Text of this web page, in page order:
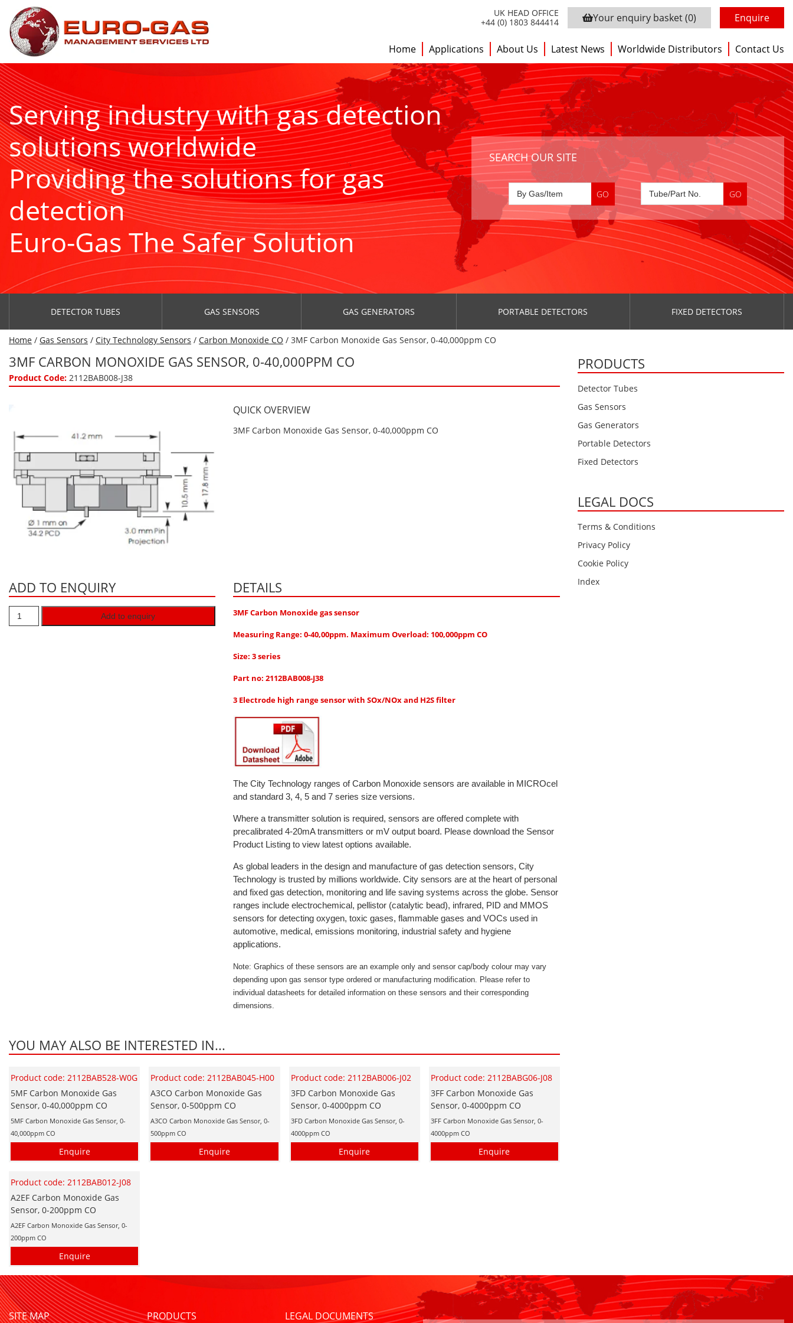
UK HEAD OFFICE
+44 (0) 1803 844414
Your enquiry basket(0) Enquire
Home Applications About Us Latest News Worldwide Distributors Contact Us
Serving industry with gas detection
solutions worldwide
Providing the solutions for gas
detection
Euro-Gas The Safer Solution
SEARCH OUR SITE
DETECTOR TUBES GAS SENSORS GAS GENERATORS PORTABLE DETECTORS FIXED DETECTORS
Home / Gas Sensors / City Technology Sensors / Carbon Monoxide CO / 3MF Carbon Monoxide Gas Sensor, 0-40,000ppm CO
3MF CARBON MONOXIDE GAS SENSOR, 0-40,000PPM CO
Product Code: 2112BAB008-J38
QUICK OVERVIEW
3MF Carbon Monoxide Gas Sensor, 0-40,000ppm CO
ADD TO ENQUIRY
Add to enquiry
DETAILS
3MF Carbon Monoxide gas sensor
Measuring Range: 0-40,00ppm. Maximum Overload: 100,000ppm CO
Size: 3 series
Part no: 2112BAB008-J38
3 Electrode high range sensor with SOx/NOx and H2S filter
The City Technology ranges of Carbon Monoxide sensors are available in MICROcel
and standard 3, 4, 5 and 7 series size versions.
Where a transmitter solution is required, sensors are offered complete with
precalibrated 4-20mA transmitters or mV output board. Please download the Sensor
Product Listing to view latest options available.
As global leaders in the design and manufacture of gas detection sensors, City
Technology is trusted by millions worldwide. City sensors are at the heart of personal
and fixed gas detection, monitoring and life saving systems across the globe. Sensor
ranges include electrochemical, pellistor (catalytic bead), infrared, PID and MMOS
sensors for detecting oxygen, toxic gases, flammable gases and VOCs used in
automotive, medical, emissions monitoring, industrial safety and hygiene
applications.
Note: Graphics of these sensors are an example only and sensor cap/body colour may vary
depending upon gas sensor type ordered or manufacturing modification. Please refer to
individual datasheets for detailed information on these sensors and their corresponding
dimensions.
YOU MAY ALSO BE INTERESTED IN...
Product code: 2112BAB528-W0G
5MF Carbon Monoxide Gas
Sensor, 0-40,000ppm CO
5MF Carbon Monoxide Gas Sensor, 0-
40,000ppm CO
Enquire
Product code: 2112BAB045-H00
A3CO Carbon Monoxide Gas
Sensor, 0-500ppm CO
A3CO Carbon Monoxide Gas Sensor, 0-
500ppm CO
Enquire
Product code: 2112BAB006-J02
3FD Carbon Monoxide Gas
Sensor, 0-4000ppm CO
3FD Carbon Monoxide Gas Sensor, 0-
4000ppm CO
Enquire
Product code: 2112BABG06-J08
3FF Carbon Monoxide Gas
Sensor, 0-4000ppm CO
3FF Carbon Monoxide Gas Sensor, 0-
4000ppm CO
Enquire
Product code: 2112BAB012-J08
A2EF Carbon Monoxide Gas
Sensor, 0-200ppm CO
A2EF Carbon Monoxide Gas Sensor, 0-
200ppm CO
Enquire
PRODUCTS
Detector Tubes
Gas Sensors
Gas Generators
Portable Detectors
Fixed Detectors
LEGAL DOCS
Terms & Conditions
Privacy Policy
Cookie Policy
Index
SITE MAP PRODUCTS LEGAL DOCUMENTS